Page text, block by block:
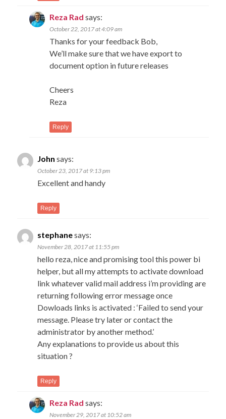
Reza Rad says:
October 22, 2017 at 4:09 am
Thanks for your feedback Bob,
We’ll make sure that we have export to
document option in future releases
Cheers
Reza
Reply
John says:
October 23, 2017 at 9:13 pm
Excellent and handy
Reply
stephanesays:
November 28, 2017 at 11:55 pm
hello reza, nice and promising tool this power bi
helper, but all my attempts to activate download
link whatever valid mail address i’m providing are
returning following error message once
Dowloads links is activated : ‘Failed to send your
message. Please try later or contact the
administrator by another method.’
Any explanations to provide us about this
situation ?
Reply
Reza Rad says:
November 29, 2017 at 10:52 am